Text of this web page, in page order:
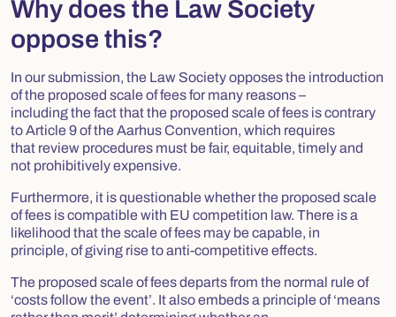
Why does the Law Society
oppose this?
In our submission, the Law Society opposes the introduction
of the proposed scale of fees for many reasons –
including the fact that the proposed scale of fees is contrary
to Article 9 of the Aarhus Convention, which requires
that review procedures must be fair, equitable, timely and
not prohibitively expensive.
Furthermore, it is questionable whether the proposed scale
of fees is compatible with EU competition law. There is a
likelihood that the scale of fees may be capable, in
principle, of giving rise to anti-competitive effects.
The proposed scale of fees departs from the normal rule of
‘costs follow the event’. It also embeds a principle of ‘means